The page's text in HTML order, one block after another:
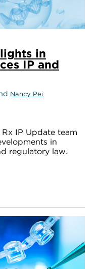
in
IP and
Nancy Pei
IP Update team
in
regulatory law.